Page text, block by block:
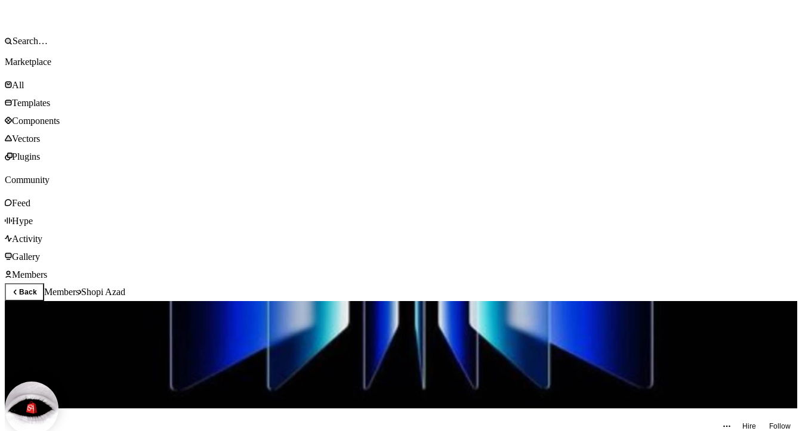
Marketplace
All
Templates
Components
Vectors
Plugins
Community
Feed
Hype
Activity
Gallery
Members
Back MembersShopi Azad
Hire Follow